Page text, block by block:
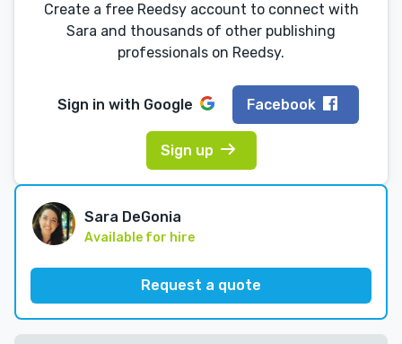
Create a free Reedsy account to connect with
Sara and thousands of other publishing
professionals on Reedsy.
Sign in with Google Facebook
Sign up
Sara DeGonia
Available for hire
Request a quote